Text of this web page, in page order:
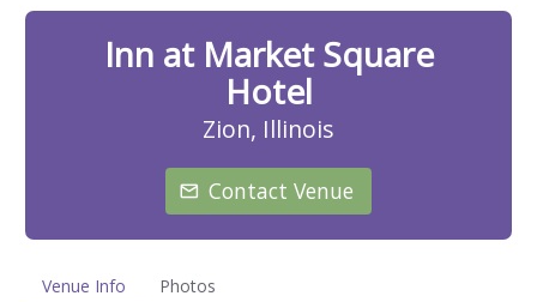
Inn at Market Square
Hotel
Zion, Illinois
Contact Venue
Venue Info Photos